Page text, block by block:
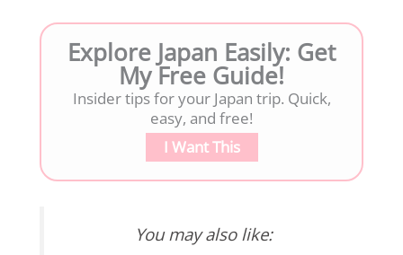
Explore Japan Easily: Get
My Free Guide!
Insider tips for your Japan trip. Quick,
easy, and free!
I Want This
You may also like: